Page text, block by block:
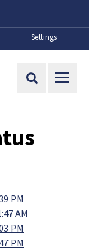
Settings
Site Search
PM
AM
PM
PM